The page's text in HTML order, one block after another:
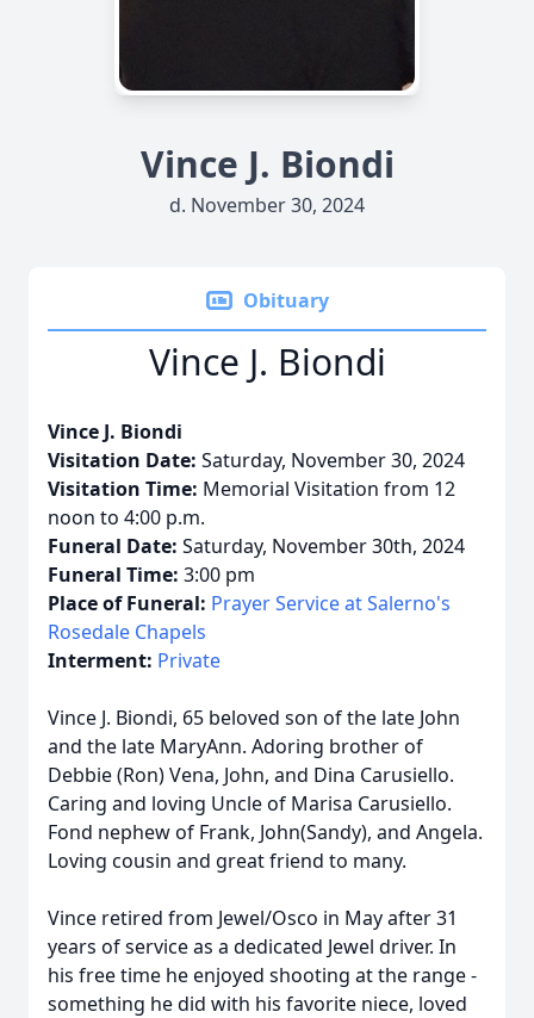
Vince J. Biondi
d. November 30, 2024
Obituary
Vince J. Biondi
Vince J. Biondi
Visitation Date: Saturday, November 30, 2024
Visitation Time: Memorial Visitation from 12
noon to 4:00 p.m.
Funeral Date: Saturday, November 30th, 2024
Funeral Time: 3:00 pm
Place of Funeral: Prayer Service at Salerno's
Rosedale Chapels
Interment: Private
Vince J. Biondi, 65 beloved son of the late John
and the late MaryAnn. Adoring brother of
Debbie (Ron) Vena, John, and Dina Carusiello.
Caring and loving Uncle of Marisa Carusiello.
Fond nephew of Frank, John(Sandy), and Angela.
Loving cousin and great friend to many.
Vince retired from Jewel/Osco in May after 31
years of service as a dedicated Jewel driver. In
his free time he enjoyed shooting at the range -
something he did with his favorite niece, loved